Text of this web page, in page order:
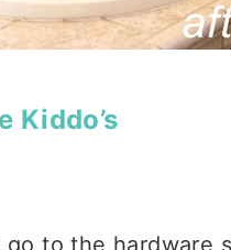
Kiddo’s
to the hardware